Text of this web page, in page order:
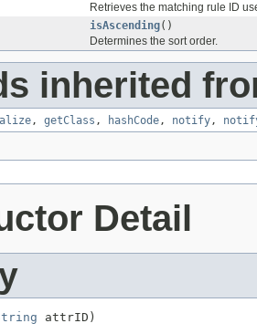
Retrieves the matching rule ID
isAscending()
Determines the sort order.
inherited
, getClass , hashCode, notify,
Detail
attrID)